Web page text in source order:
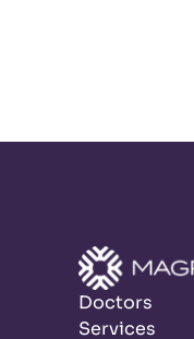
Doctors
Services